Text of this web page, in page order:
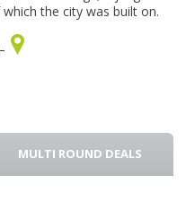
the city was built on.
MULTI ROUND DEALS